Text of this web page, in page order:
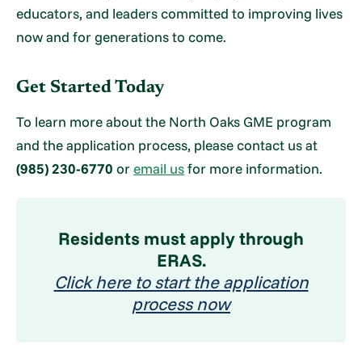
educators, and leaders committed to improving lives
now and for generations to come.
Get Started Today
To learn more about the North Oaks GME program
and the application process, please contact us at
(985) 230-6770 oremail usfor more information.
Residents must apply through
ERAS.
Click here to start the application
process now